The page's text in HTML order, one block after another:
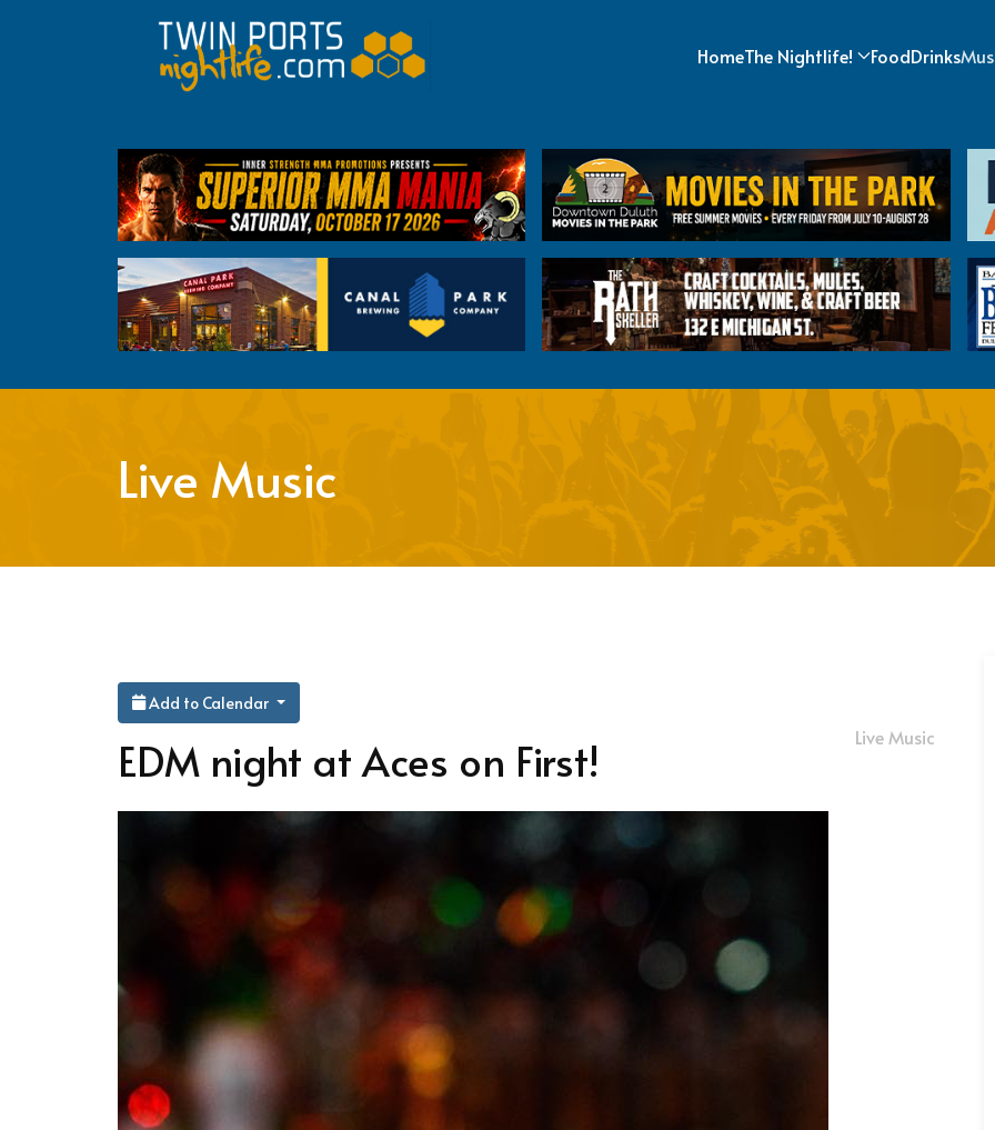
HomeThe Nightlife! FoodDrinks
Live Music
Add to Calendar
EDM night at Aces on First! Live Music